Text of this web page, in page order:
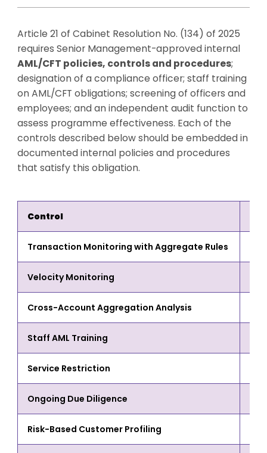
Article 21 of Cabinet Resolution No. (134) of 2025
requires Senior Management-approved internal
AML/CFT policies, controls and procedures;
designation of a compliance officer; staff training
on AML/CFT obligations; screening of officers and
employees; and an independent audit function to
assess programme effectiveness. Each of the
controls described below should be embedded in
documented internal policies and procedures
that satisfy this obligation.
Control
Transaction Monitoring with Aggregate Rules
Velocity Monitoring
Cross-Account Aggregation Analysis
Staff AML Training
Service Restriction
Ongoing Due Diligence
Risk-Based Customer Profiling